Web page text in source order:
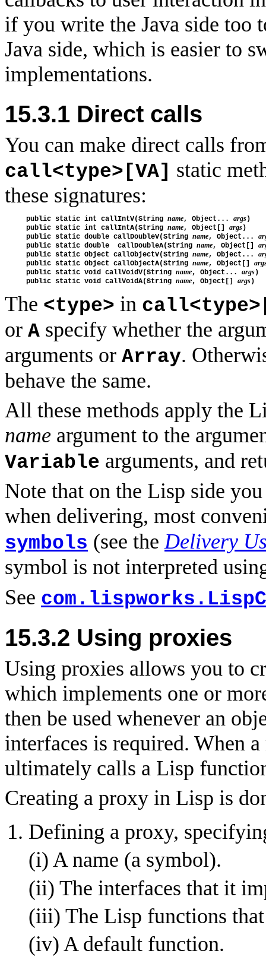
if you write the Java side too
Java side, which is easier to
implementations.
15.3.1 Direct calls
You can make direct calls
call<type>[VA] static
these signatures:
public static int callIntV(String name, Object... args)
public static int callIntA(String name, Object[] args)
public static double callDoubleV(String name, Object...
public static double  callDoubleA(String name, Object[]
public static Object callObjectV(String name, Object...
public static Object callObjectA(String name, Object[]
public static void callVoidV(String name, Object... args)
public static void callVoidA(String name, Object[] args
The <type> in
or A specify whether the
arguments or Array.
behave the same.
All these methods apply the
name argument to the
Variable arguments, and
Note that on the Lisp side
when delivering, most
symbols (see theDelivery
symbol is not interpreted
See
15.3.2 Using proxies
Using proxies allows you to
which implements one or
then be used whenever an
interfaces is required. When
ultimately calls a Lisp
Creating a proxy in Lisp is
Defining a proxy,
(i) A name (a symbol).
(ii) The interfaces that it
(iii) The Lisp functions
(iv) A default function.